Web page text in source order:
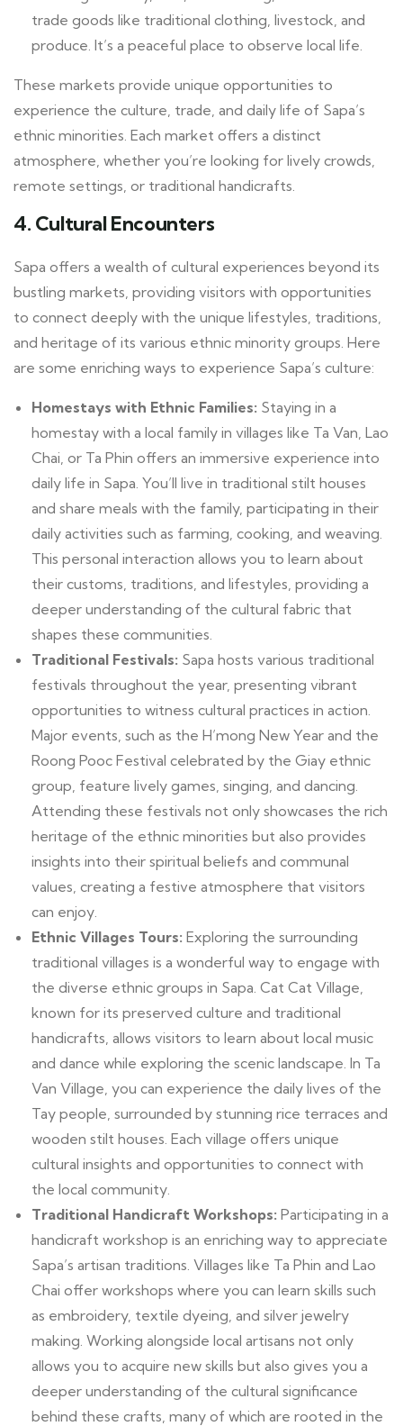
trade goods like traditional clothing, livestock, and
produce. It’s a peaceful place to observe local life.
These markets provide unique opportunities to
experience the culture, trade, and daily life of Sapa’s
ethnic minorities. Each market offers a distinct
atmosphere, whether you’re looking for lively crowds,
remote settings, or traditional handicrafts.
4. Cultural Encounters
Sapa offers a wealth of cultural experiences beyond its
bustling markets, providing visitors with opportunities
to connect deeply with the unique lifestyles, traditions,
and heritage of its various ethnic minority groups. Here
are some enriching ways to experience Sapa’s culture:
Homestays with Ethnic Families: Staying in a
homestay with a local family in villages like Ta Van, Lao
Chai, or Ta Phin offers an immersive experience into
daily life in Sapa. You’ll live in traditional stilt houses
and share meals with the family, participating in their
daily activities such as farming, cooking, and weaving.
This personal interaction allows you to learn about
their customs, traditions, and lifestyles, providing a
deeper understanding of the cultural fabric that
shapes these communities.
Traditional Festivals: Sapa hosts various traditional
festivals throughout the year, presenting vibrant
opportunities to witness cultural practices in action.
Major events, such as the H’mong New Year and the
Roong Pooc Festival celebrated by the Giay ethnic
group, feature lively games, singing, and dancing.
Attending these festivals not only showcases the rich
heritage of the ethnic minorities but also provides
insights into their spiritual beliefs and communal
values, creating a festive atmosphere that visitors
can enjoy.
Ethnic Villages Tours: Exploring the surrounding
traditional villages is a wonderful way to engage with
the diverse ethnic groups in Sapa. Cat Cat Village,
known for its preserved culture and traditional
handicrafts, allows visitors to learn about local music
and dance while exploring the scenic landscape. In Ta
Van Village, you can experience the daily lives of the
Tay people, surrounded by stunning rice terraces and
wooden stilt houses. Each village offers unique
cultural insights and opportunities to connect with
the local community.
Traditional Handicraft Workshops: Participating in a
handicraft workshop is an enriching way to appreciate
Sapa’s artisan traditions. Villages like Ta Phin and Lao
Chai offer workshops where you can learn skills such
as embroidery, textile dyeing, and silver jewelry
making. Working alongside local artisans not only
allows you to acquire new skills but also gives you a
deeper understanding of the cultural significance
behind these crafts, many of which are rooted in the